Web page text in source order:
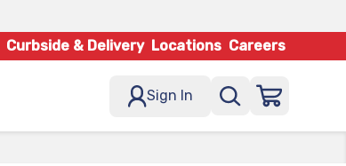
Curbside & Delivery Locations Careers
Sign In